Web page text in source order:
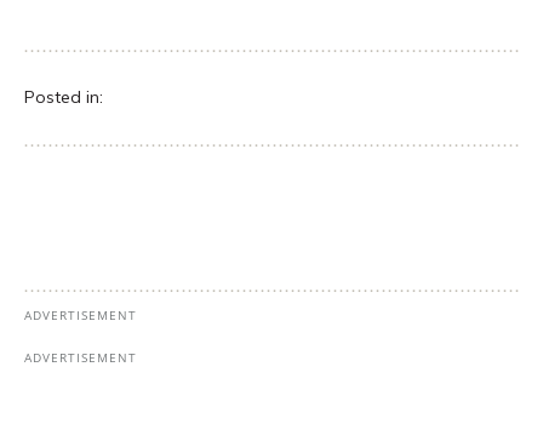
Posted in: